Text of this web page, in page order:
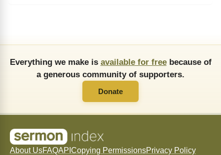
Everything we make is available for freebecause of
a generous community of supporters.
Donate
About UsFAQAPI Copying PermissionsPrivacy Policy